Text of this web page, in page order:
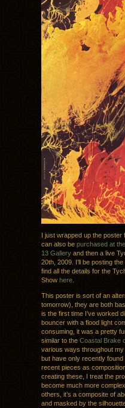
I just wrapped up the poster
can also be purchased at
13 Gallery and then a live
20th, 2009. I’ll be posting
find all the details for the
Show here
This poster is sort of an
tomorrow), they are both
is the first time I’ve worked
bouncer with a flood light
consuming, it was a pretty
similar to the Coastal Brake
various ways throughout
but have only recently
recent pieces as
creating these, I treat the
become much more
others, it’s a composite of
and masked by the